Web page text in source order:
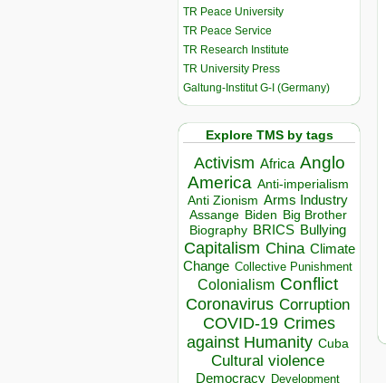
TR Peace University
TR Peace Service
TR Research Institute
TR University Press
Galtung-Institut G-I (Germany)
Explore TMS by tags
Activism Africa Anglo
America Anti-imperialism
Anti Zionism Arms Industry
Assange Biden Big Brother
Biography BRICS Bullying
Capitalism China Climate
Change Collective Punishment
Colonialism Conflict
Coronavirus Corruption
COVID-19 Crimes
against Humanity Cuba
Cultural violence
Democracy Development